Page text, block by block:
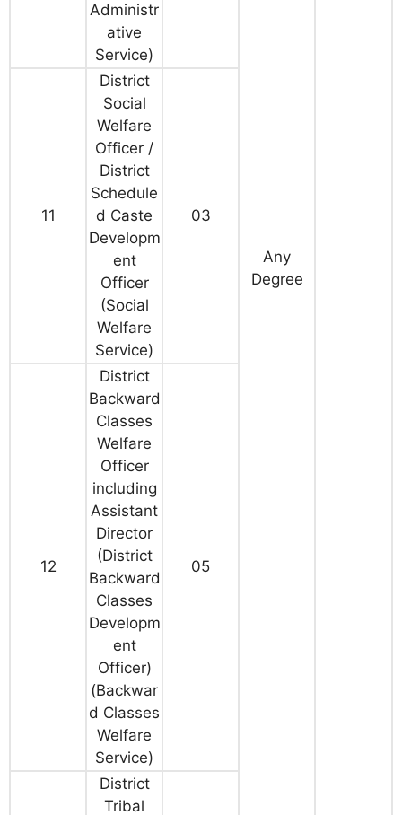
Any
Degree
Administr
ative
Service)
11
District
Social
Welfare
Officer /
District
Schedule
d Caste
Developm
ent
Officer
(Social
Welfare
Service)
03
12
District
Backward
Classes
Welfare
Officer
including
Assistant
Director
(District
Backward
Classes
Developm
ent
Officer)
(Backwar
d Classes
Welfare
Service)
05
District
Tribal